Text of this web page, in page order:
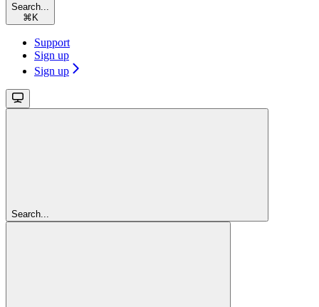
Search...
⌘ K
Support
Sign up
Sign up
Search...